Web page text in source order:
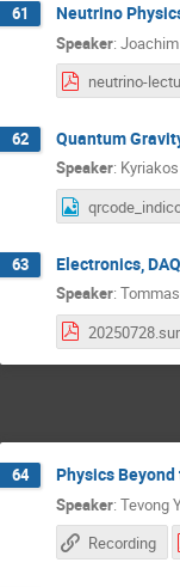
61 Neutrino
Speaker:
62 Quantum
Speaker:
63 Electronics,
Speaker:
64 Physics
Speaker: Tevong
Recording